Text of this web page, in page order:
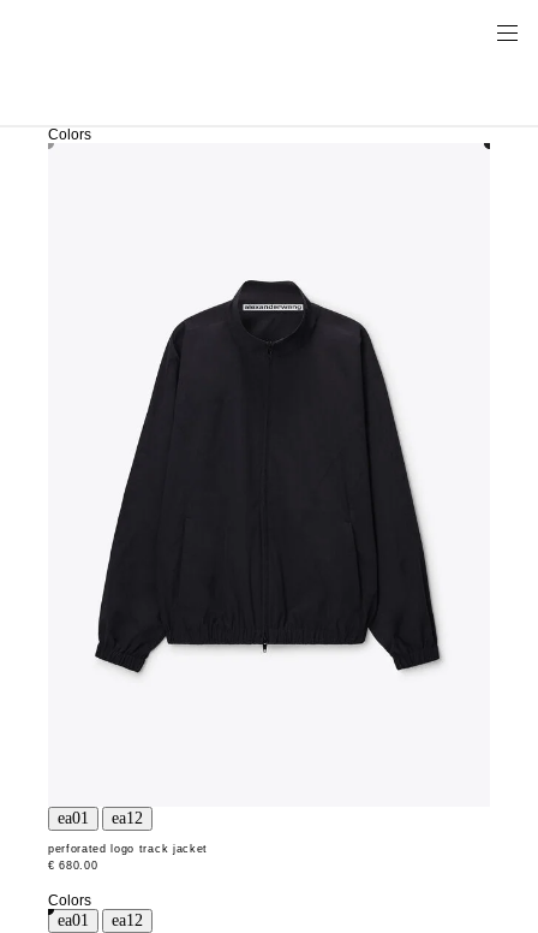
Colors
perforated logo track jacket
€ 680.00
Colors